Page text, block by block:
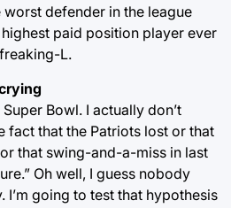
defender in the league
paid position player ever
L.
Bowl. I actually don’t
fact that the Patriots lost or that
that swing-and-a-miss in last
Oh well, I guess nobody
I’m going to test that hypothesis